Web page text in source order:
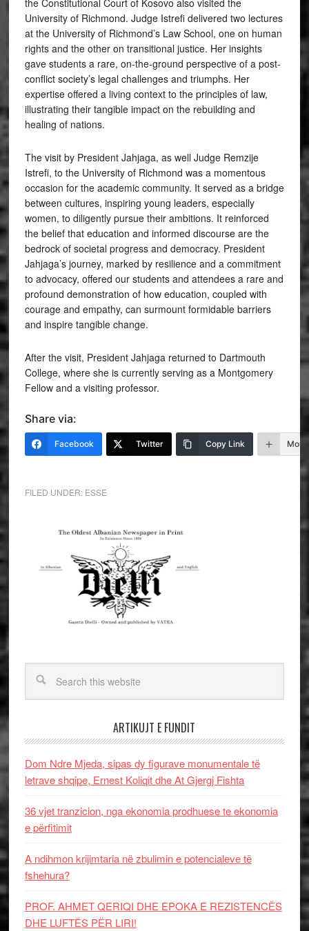
the Constitutional Court of Kosovo also visited the
University of Richmond. Judge Istrefi delivered two lectures
at the University of Richmond’s Law School, one on human
rights and the other on transitional justice. Her insights
gave students a rare, on-the-ground perspective of a post-
conflict society’s legal challenges and triumphs. Her
expertise offered a living context to the principles of law,
illustrating their tangible impact on the rebuilding and
healing of nations.
The visit by President Jahjaga, as well Judge Remzije
Istrefi, to the University of Richmond was a momentous
occasion for the academic community. It served as a bridge
between cultures, inspiring young leaders, especially
women, to diligently pursue their ambitions. It reinforced
the belief that education and informed discourse are the
bedrock of societal progress and democracy. President
Jahjaga’s journey, marked by resilience and a commitment
to advocacy, offered our students and attendees a rare and
profound demonstration of how education, coupled with
courage and empathy, can surmount formidable barriers
and inspire tangible change.
After the visit, President Jahjaga returned to Dartmouth
College, where she is currently serving as a Montgomery
Fellow and a visiting professor.
Share via:
Facebook Twitter Copy Link More
FILED UNDER: ESSE
ARTIKUJT E FUNDIT
Dom Ndre Mjeda, sipas dy figurave monumentale të
letrave shqipe, Ernest Koliqit dhe At Gjergj Fishta
36 vjet tranzicion, nga ekonomia prodhuese te ekonomia
e përfitimit
A ndihmon krijimtaria në zbulimin e potencialeve të
fshehura?
PROF. AHMET QERIQI DHE EPOKA E REZISTENCЁS
DHE LUFTЁS PЁR LIRI!